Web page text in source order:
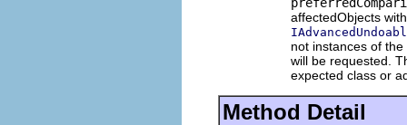
affectedObjects
not instances of
will be requested.
expected class or
Method Detail